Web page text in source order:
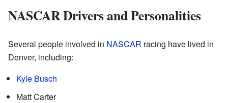
NASCAR Drivers and Personalities
Several people involved in NASCAR racing have lived in
Denver, including:
Kyle Busch
Matt Carter